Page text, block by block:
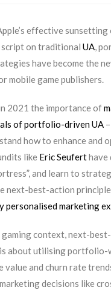
effective sunsetting
script on traditionalUA,
have become the
mobile game publishers.
2021 the importance of
of portfolio-driven UA
how to enhance and
like Eric Seuferthave
and learn to
next-best-action
personalised marketing
gaming context, next-
about utilising portfolio-
value and churn rate
decisions like